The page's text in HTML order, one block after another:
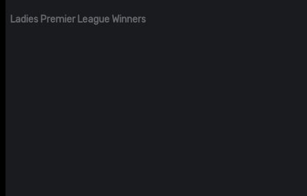
Ladies Premier League Winners